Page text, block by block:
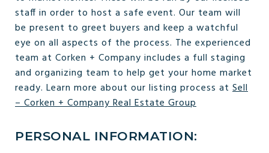
staff in order to host a safe event. Our team will
be present to greet buyers and keep a watchful
eye on all aspects of the process. The experienced
team at Corken + Company includes a full staging
and organizing team to help get your home market
ready. Learn more about our listing process at Sell
– Corken + Company Real Estate Group
PERSONAL INFORMATION: